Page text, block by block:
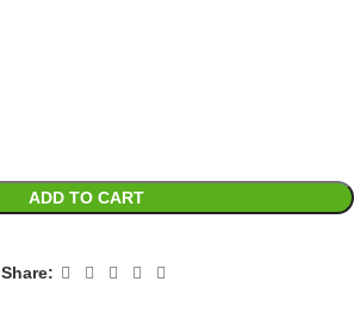
ADD TO CART
Share: